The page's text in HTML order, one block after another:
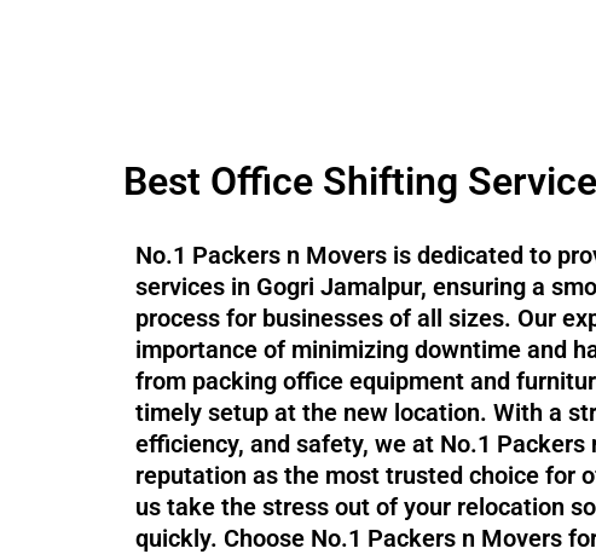
Best Office Shifting
No.1 Packers n Movers is dedicated to
services in Gogri Jamalpur, ensuring a
process for businesses of all sizes. Our
importance of minimizing downtime and
from packing office equipment and
timely setup at the new location. With a
efficiency, and safety, we at No.1 Packers
reputation as the most trusted choice for
us take the stress out of your relocation
quickly. Choose No.1 Packers n Movers